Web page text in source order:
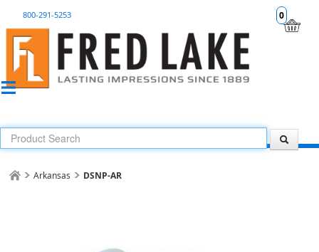
0
800-291-5253
Arkansas DSNP-AR